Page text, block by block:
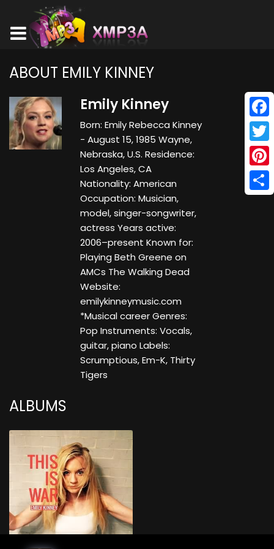
ABOUT EMILY KINNEY
Emily Kinney
Born: Emily Rebecca Kinney
- August 15, 1985 Wayne,
Nebraska, U.S. Residence:
Los Angeles, CA
Nationality: American
Occupation: Musician,
model, singer-songwriter,
actress Years active:
2006–present Known for:
Playing Beth Greene on
AMCs The Walking Dead
Website:
emilykinneymusic.com
*Musical career Genres:
Pop Instruments: Vocals,
guitar, piano Labels:
Scrumptious, Em-K, Thirty
Tigers
ALBUMS